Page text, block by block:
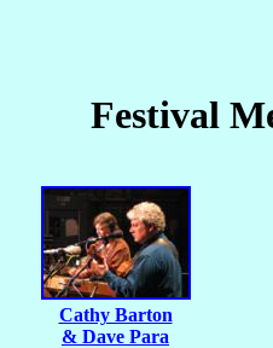
Festival
Cathy Barton
& Dave Para